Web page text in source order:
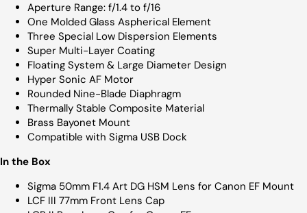
Aperture Range: f/1.4 to f/16
One Molded Glass Aspherical Element
Three Special Low Dispersion Elements
Super Multi-Layer Coating
Floating System & Large Diameter Design
Hyper Sonic AF Motor
Rounded Nine-Blade Diaphragm
Thermally Stable Composite Material
Brass Bayonet Mount
Compatible with Sigma USB Dock
In the Box
Sigma 50mm F1.4 Art DG HSM Lens for Canon EF Mount
LCF III 77mm Front Lens Cap